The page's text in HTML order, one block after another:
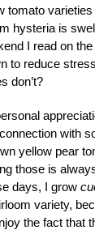
tomato
hysteria is
I read on the
to reduce
don’t?
with
yellow pear
those is
days, I grow
variety,
the fact that